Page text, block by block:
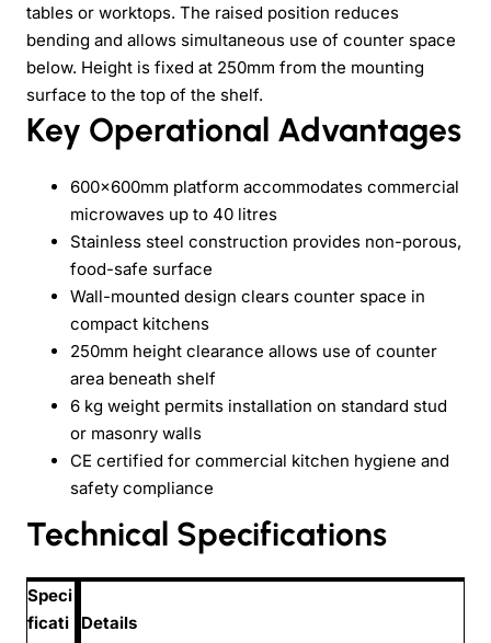
tables or worktops. The raised position reduces
bending and allows simultaneous use of counter space
below. Height is fixed at 250mm from the mounting
surface to the top of the shelf.
Key Operational Advantages
600x600mm platform accommodates commercial
microwaves up to 40 litres
Stainless steel construction provides non-porous,
food-safe surface
Wall-mounted design clears counter space in
compact kitchens
250mm height clearance allows use of counter
area beneath shelf
6 kg weight permits installation on standard stud
or masonry walls
CE certified for commercial kitchen hygiene and
safety compliance
Technical Specifications
Speci
ficati
Details